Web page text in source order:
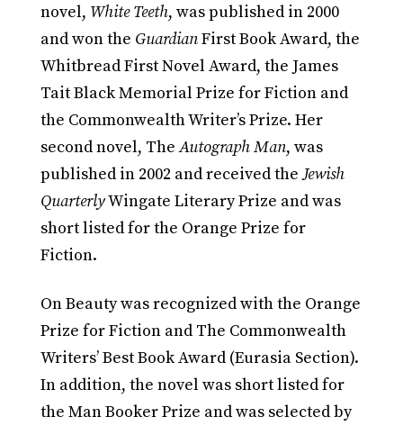
novel, White Teeth, was published in 2000
and won the GuardianFirst Book Award, the
Whitbread First Novel Award, the James
Tait Black Memorial Prize for Fiction and
the Commonwealth Writer’s Prize. Her
second novel, TheAutograph Man, was
published in 2002 and received theJewish
QuarterlyWingate Literary Prize and was
short listed for the Orange Prize for
Fiction.
On Beauty was recognized with the Orange
Prize for Fiction and The Commonwealth
Writers’ Best Book Award (Eurasia Section).
In addition, the novel was short listed for
the Man Booker Prize and was selected by